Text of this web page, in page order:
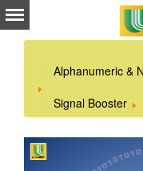
Alphanumeric &
Signal Booster